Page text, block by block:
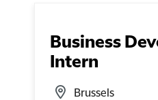
Business
Intern
Brussels